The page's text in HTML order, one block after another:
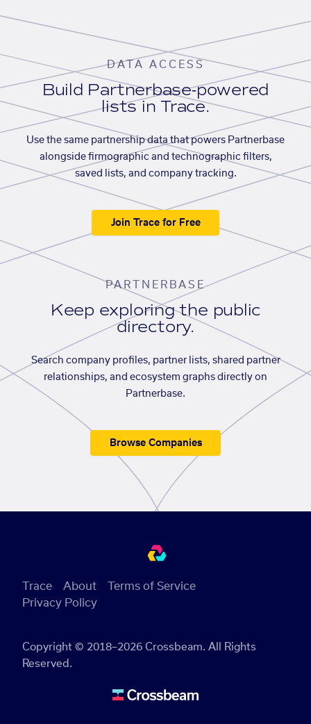
DATA ACCESS
Build Partnerbase-powered
lists in Trace.
Use the same partnership data that powers Partnerbase
alongside firmographic and technographic filters,
saved lists, and company tracking.
Join Trace for Free
PARTNERBASE
Keep exploring the public
directory.
Search company profiles, partner lists, shared partner
relationships, and ecosystem graphs directly on
Partnerbase.
Browse Companies
Copyright © 2018–2026 Crossbeam. All Rights
Reserved.
Trace About
Terms of Service
Privacy Policy